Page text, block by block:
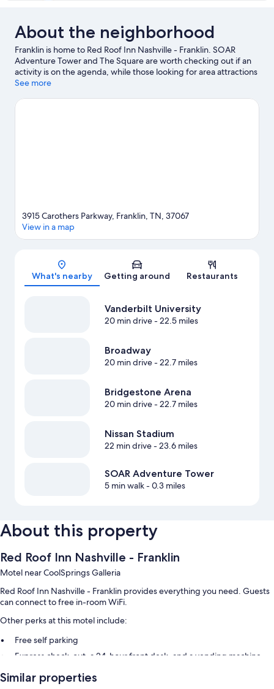
About the neighborhood
Franklin is home to Red Roof Inn Nashville - Franklin. SOAR
Adventure Tower and The Square are worth checking out if an
activity is on the agenda, while those looking for area attractions
can visit Williamson County AG Expo Park and Westhaven
Parlor and CMA Theater at Country Music Hall Of Fame.
Visit our
See more
Map
3915 Carothers Parkway, Franklin, TN, 37067
View in a map
What's nearby Getting around Restaurants
Vanderbilt University
20 min drive- 22.5 miles
Broadway
20 min drive- 22.7 miles
Bridgestone Arena
20 min drive- 22.7 miles
Nissan Stadium
22 min drive- 23.6 miles
SOAR Adventure Tower
5 min walk- 0.3 miles
About this property
Red Roof Inn Nashville - Franklin
Motel near CoolSprings Galleria
Red Roof Inn Nashville - Franklin provides everything you need. Guests
can connect to free in-room WiFi.
Other perks at this motel include:
Free self parking
Express check-out, a 24-hour front desk, and a vending machine
Coffee/tea in the lobby
Similar properties